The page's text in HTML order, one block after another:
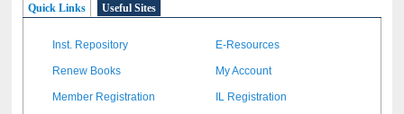
Quick Links Useful Sites
Inst. Repository E-Resources
Renew Books My Account
Member Registration IL Registration